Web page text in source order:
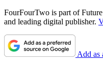
FourFourTwo is part of
and leading digital publisher.
Add as